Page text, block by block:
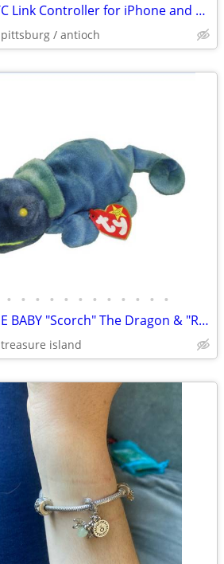
Air Hogs R/C Link Controller for iPhone and Android Devices Rough Box
pittsburg / antioch
• • • • • • • • • • • •
Rare BEANIE BABY "Scorch" The Dragon & "Rainbow" The Chameleon NWT
treasure island